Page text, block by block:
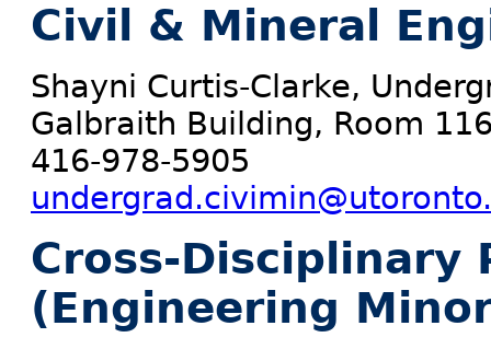
Civil & Mineral
Shayni Curtis-Clarke,
Galbraith Building, Room
416-978-5905
Cross-Disciplinary
(Engineering